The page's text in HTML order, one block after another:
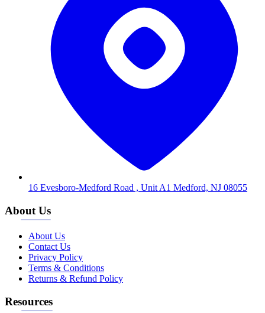
16 Evesboro-Medford Road , Unit A1 Medford, NJ 08055
About Us
About Us
Contact Us
Privacy Policy
Terms & Conditions
Returns & Refund Policy
Resources